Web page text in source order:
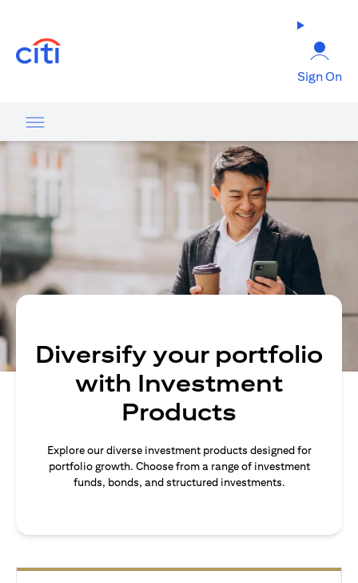
Sign On
Diversify your portfolio
with Investment
Products
Explore our diverse investment products designed for
portfolio growth. Choose from a range of investment
funds, bonds, and structured investments.